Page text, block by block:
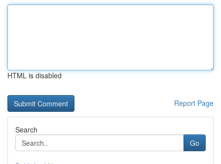
HTML is disabled
Report Page
Search
Go